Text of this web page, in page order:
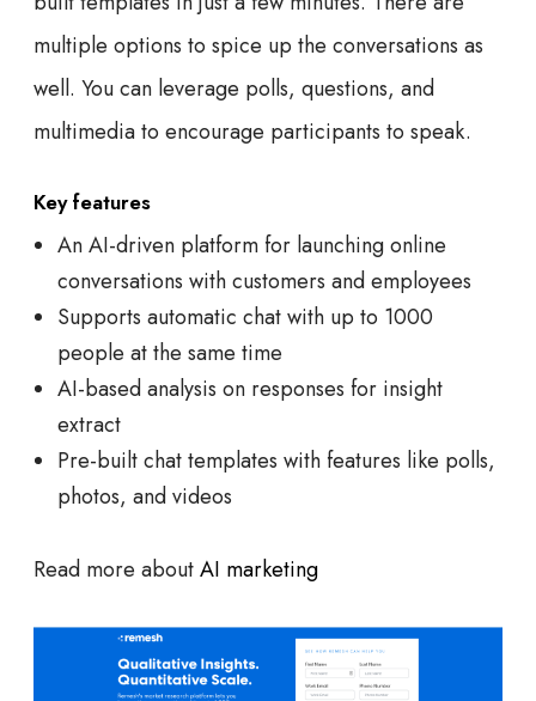
multiple options to spice up the conversations as
well. You can leverage polls, questions, and
multimedia to encourage participants to speak.
Key features
An AI-driven platform for launching online
conversations with customers and employees
Supports automatic chat with up to 1000
people at the same time
AI-based analysis on responses for insight
extract
Pre-built chat templates with features like polls,
photos, and videos
Read more aboutAI marketing